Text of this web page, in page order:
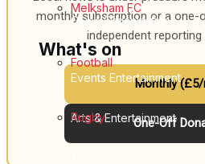
Clubs Organisations
What's on
Events Entertainment
Arts & Entertainment
Melksham FC
Football
Rugby
monthly subscription or a
independent reporting
Monthly
One-Off